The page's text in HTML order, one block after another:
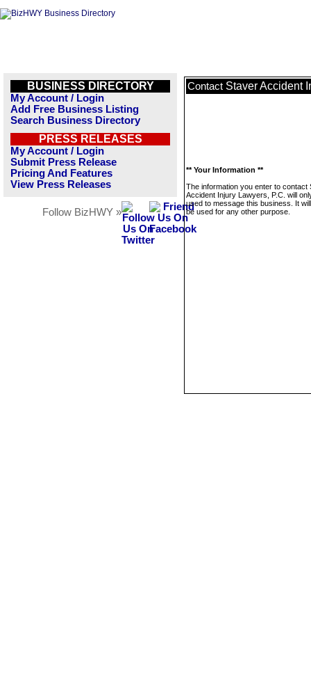
BUSINESS DIRECTORY
My Account / Login
Add Free Business Listing
Search Business Directory
PRESS RELEASES
My Account / Login
Submit Press Release
Pricing And Features
View Press Releases
Follow BizHWY »
Contact Staver Accident
** Your Information **
The information you enter to contact
Accident Injury Lawyers, P.C. will
used to message this business. It
be used for any other purpose.